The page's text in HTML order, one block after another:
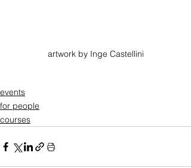
artwork by Inge Castellini
events
for people
courses